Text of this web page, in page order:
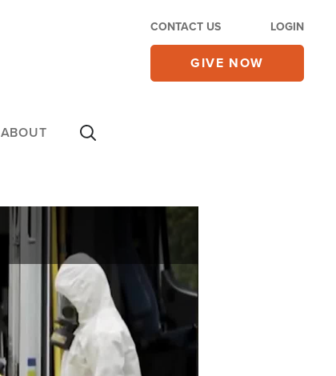
CONTACT US LOGIN
GIVE NOW
ABOUT